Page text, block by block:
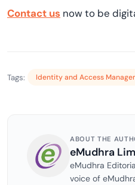
Contact us now to be
Tags: Identity and Access
ABOUT THE
eMudhra
eMudhra
voice of